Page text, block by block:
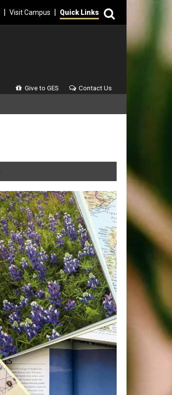
| Visit Campus | Quick Links
Secondary Menu
Give to GES Contact Us